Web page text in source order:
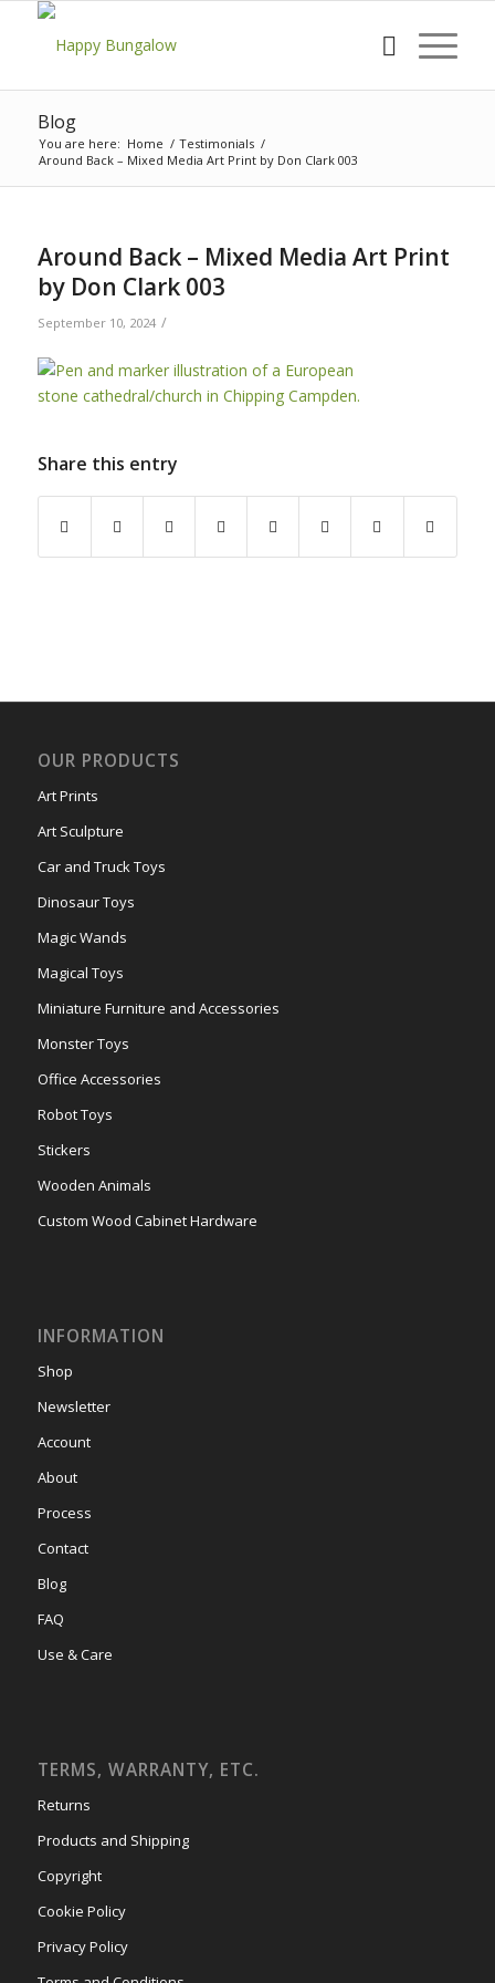
Blog
You are here: Home / Testimonials /
Around Back – Mixed Media Art Print by Don Clark 003
Around Back – Mixed Media Art Print
by Don Clark 003
September 10, 2024 /
Share this entry
OUR PRODUCTS
Art Prints
Art Sculpture
Car and Truck Toys
Dinosaur Toys
Magic Wands
Magical Toys
Miniature Furniture and Accessories
Monster Toys
Office Accessories
Robot Toys
Stickers
Wooden Animals
Custom Wood Cabinet Hardware
INFORMATION
Shop
Newsletter
Account
About
Process
Contact
Blog
FAQ
Use & Care
TERMS, WARRANTY, ETC.
Returns
Products and Shipping
Copyright
Cookie Policy
Privacy Policy